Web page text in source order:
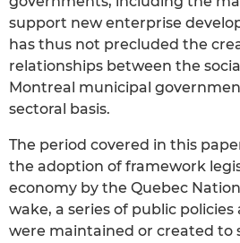
support new enterprise
has thus not precluded the
relationships between the
Montreal municipal
sectoral basis.
The period covered in this
the adoption of framework
economy by the Quebec
wake, a series of public
were maintained or created to